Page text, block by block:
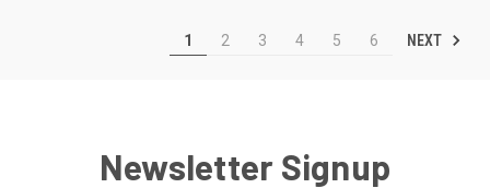
1 2 3 4 5 6 NEXT
Newsletter Signup